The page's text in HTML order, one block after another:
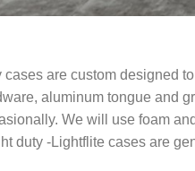
cases are custom designed
aluminum tongue and
We will use foam
duty -Lightflite cases are